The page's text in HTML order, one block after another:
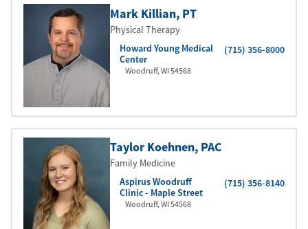
Mark Killian, PT
Physical Therapy
Howard Young Medical
Center
(715) 356-8000
Woodruff,WI 54568
Taylor Koehnen, PAC
Family Medicine
Aspirus Woodruff
Clinic - Maple Street
(715) 356-8140
Woodruff,WI 54568